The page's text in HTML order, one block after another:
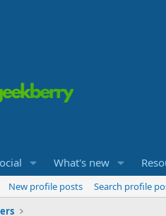
What's new
New profile posts
Search profile